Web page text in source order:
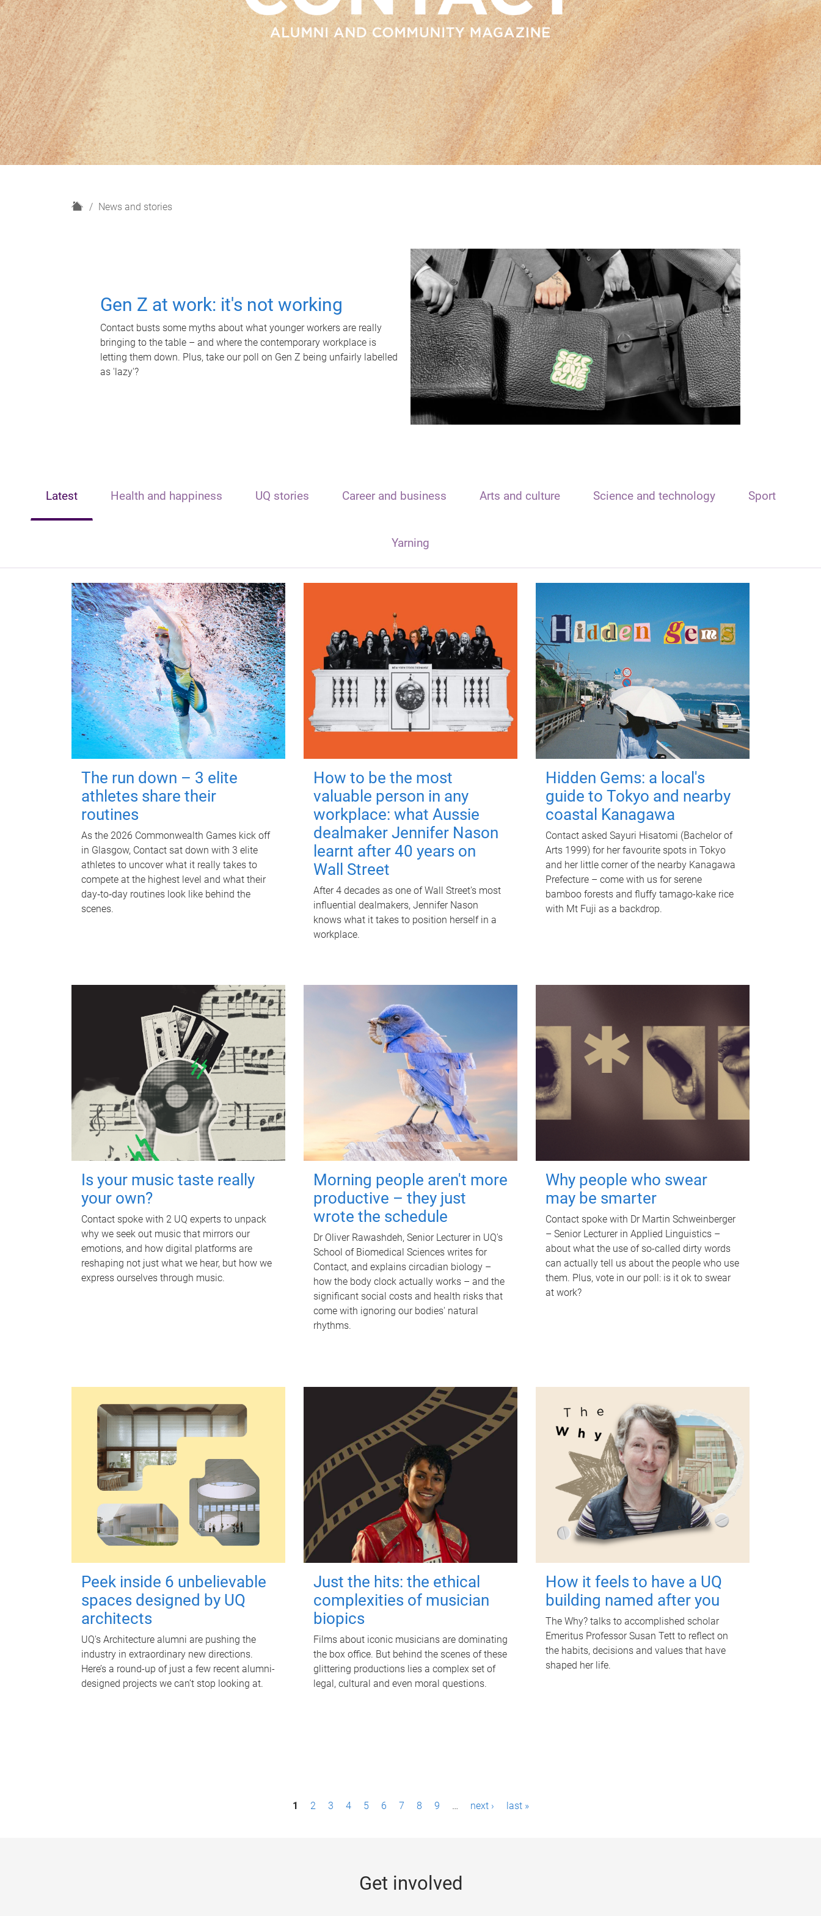
H
News and stories
Gen Z at work: it's not working
Contact busts some myths about what younger workers are really
bringing to the table – and where the contemporary workplace is
letting them down. Plus, take our poll on Gen Z being unfairly labelled
as 'lazy'?
Latest Health and happiness UQ stories Career and business Arts and culture Science and technology Sport
Yarning
The run down – 3 elite
athletes share their
routines
As the 2026 Commonwealth Games kick off
in Glasgow, Contact sat down with 3 elite
athletes to uncover what it really takes to
compete at the highest level and what their
day‑to‑day routines look like behind the
scenes.
How to be the most
valuable person in any
workplace: what Aussie
dealmaker Jennifer Nason
learnt after 40 years on
Wall Street
After 4 decades as one of Wall Street's most
influential dealmakers, Jennifer Nason
knows what it takes to position herself in a
workplace.
Hidden Gems: a local's
guide to Tokyo and nearby
coastal Kanagawa
Contact asked Sayuri Hisatomi (Bachelor of
Arts 1999) for her favourite spots in Tokyo
and her little corner of the nearby Kanagawa
Prefecture – come with us for serene
bamboo forests and fluffy tamago-kake rice
with Mt Fuji as a backdrop.
Is your music taste really
your own?
Contact spoke with 2 UQ experts to unpack
why we seek out music that mirrors our
emotions, and how digital platforms are
reshaping not just what we hear, but how we
express ourselves through music.
Morning people aren't more
productive – they just
wrote the schedule
Dr Oliver Rawashdeh, Senior Lecturer in UQ's
School of Biomedical Sciences writes for
Contact, and explains circadian biology –
how the body clock actually works – and the
significant social costs and health risks that
come with ignoring our bodies' natural
rhythms.
Why people who swear
may be smarter
Contact spoke with Dr Martin Schweinberger
– Senior Lecturer in Applied Linguistics –
about what the use of so-called dirty words
can actually tell us about the people who use
them. Plus, vote in our poll: is it ok to swear
at work?
Peek inside 6 unbelievable
spaces designed by UQ
architects
UQ's Architecture alumni are pushing the
industry in extraordinary new directions.
Here’s a round-up of just a few recent alumni-
designed projects we can’t stop looking at.
Just the hits: the ethical
complexities of musician
biopics
Films about iconic musicians are dominating
the box office. But behind the scenes of these
glittering productions lies a complex set of
legal, cultural and even moral questions.
How it feels to have a UQ
building named after you
The Why? talks to accomplished scholar
Emeritus Professor Susan Tett to reflect on
the habits, decisions and values that have
shaped her life.
1 2 3 4 5 6 7 8 9 … next › last »
Get involved